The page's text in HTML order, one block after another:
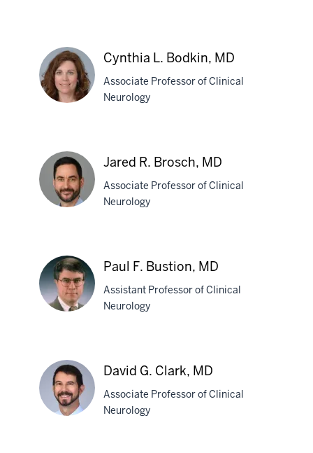
B.
Blake,
MD
Bodkin,
MD
Cynthia L. Bodkin, MD
Associate Professor of Clinical
Neurology
R.
Brosch,
MD
Jared R. Brosch, MD
Associate Professor of Clinical
Neurology
Bustion,
MD
Paul F. Bustion, MD
Assistant Professor of Clinical
Neurology
David G. Clark, MD
Associate Professor of Clinical
Neurology